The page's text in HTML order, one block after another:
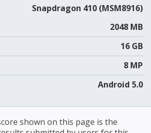
Snapdragon 410 (MSM8916)
2048 MB
16 GB
8 MP
Android 5.0
shown on this page is the